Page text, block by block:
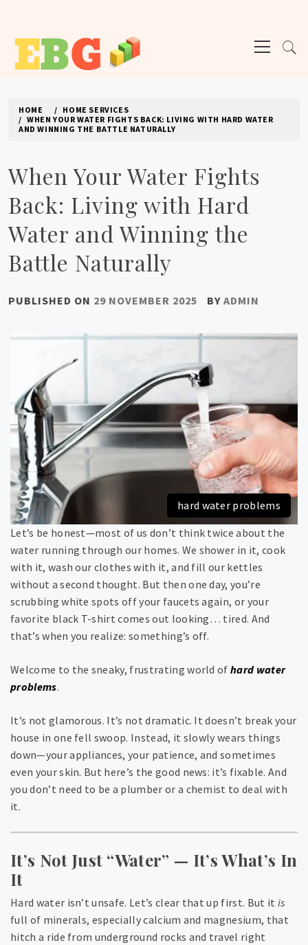
content
Menu
HOME
HOME SERVICES
WHEN YOUR WATER FIGHTS BACK: LIVING WITH HARD WATER
AND WINNING THE BATTLE NATURALLY
When Your Water Fights
Back: Living with Hard
Water and Winning the
Battle Naturally
PUBLISHED ON 29 NOVEMBER 2025 BY ADMIN
hard water problems
Let’s be honest—most of us don’t think twice about the
water running through our homes. We shower in it, cook
with it, wash our clothes with it, and fill our kettles
without a second thought. But then one day, you’re
scrubbing white spots off your faucets again, or your
favorite black T-shirt comes out looking… tired. And
that’s when you realize: something’s off.
Welcome to the sneaky, frustrating world ofhard water
problems.
It’s not glamorous. It’s not dramatic. It doesn’t break your
house in one fell swoop. Instead, it slowly wears things
down—your appliances, your patience, and sometimes
even your skin. But here’s the good news: it’s fixable. And
you don’t need to be a plumber or a chemist to deal with
it.
It’s Not Just “Water” — It’s What’s In
It
Hard water isn’t unsafe. Let’s clear that up first. But it is
full of minerals, especially calcium and magnesium, that
hitch a ride from underground rocks and travel right